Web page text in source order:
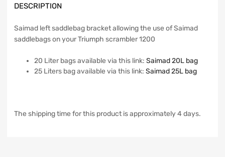
DESCRIPTION
Saimad left saddlebag bracket allowing the use of Saimad
saddlebags on your Triumph scrambler 1200
20 Liter bags available via this link: Saimad 20L bag
25 Liters bag available via this link: Saimad 25L bag
The shipping time for this product is approximately 4 days.